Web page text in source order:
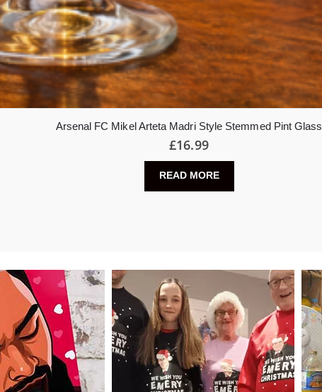
Arsenal FC Mikel Arteta Madri Style Stemmed Pint Glass
£16.99
READ MORE